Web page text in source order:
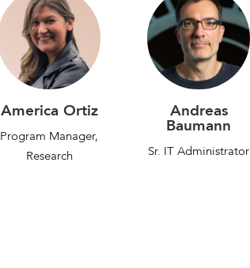
America Ortiz
Program Manager,
Research
Andreas
Baumann
Sr. IT Administrator